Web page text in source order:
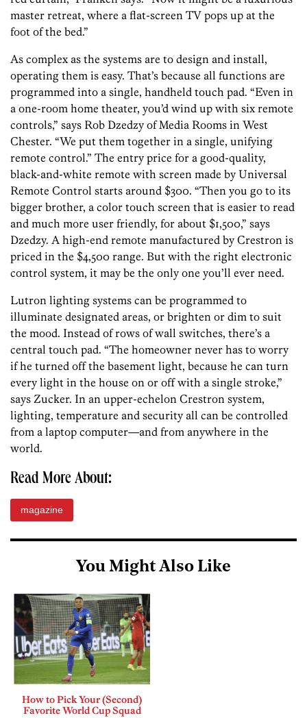
master retreat, where a flat-screen TV pops up at the
foot of the bed.”
As complex as the systems are to design and install,
operating them is easy. That’s because all functions are
programmed into a single, handheld touch pad. “Even in
a one-room home theater, you’d wind up with six remote
controls,” says Rob Dzedzy of Media Rooms in West
Chester. “We put them together in a single, unifying
remote control.” The entry price for a good-quality,
black-and-white remote with screen made by Universal
Remote Control starts around $300. “Then you go to its
bigger brother, a color touch screen that is easier to read
and much more user friendly, for about $1,500,” says
Dzedzy. A high-end remote manufactured by Crestron is
priced in the $4,500 range. But with the right electronic
control system, it may be the only one you’ll ever need.
Lutron lighting systems can be programmed to
illuminate designated areas, or brighten or dim to suit
the mood. Instead of rows of wall switches, there’s a
central touch pad. “The homeowner never has to worry
if he turned off the basement light, because he can turn
every light in the house on or off with a single stroke,”
says Zucker. In an upper-echelon Crestron system,
lighting, temperature and security all can be controlled
from a laptop computer—and from anywhere in the
world.
Read More About:
magazine
You Might Also Like
How to Pick Your (Second)
Favorite World Cup Squad